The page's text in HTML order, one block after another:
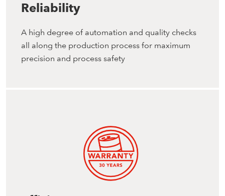
Reliability
A high degree of automation and quality checks
all along the production process for maximum
precision and process safety